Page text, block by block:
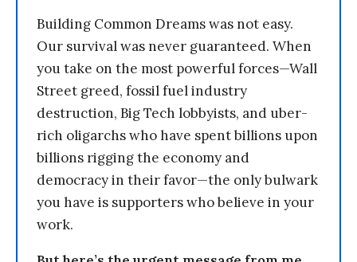
Building Common Dreams was not easy.
Our survival was never guaranteed. When
you take on the most powerful forces—Wall
Street greed, fossil fuel industry
destruction, Big Tech lobbyists, and uber-
rich oligarchs who have spent billions upon
billions rigging the economy and
democracy in their favor—the only bulwark
you have is supporters who believe in your
work.